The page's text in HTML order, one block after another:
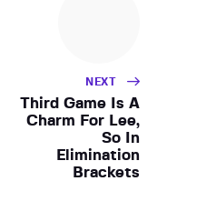
NEXT
Third Game Is A
Charm For Lee,
So In
Elimination
Brackets